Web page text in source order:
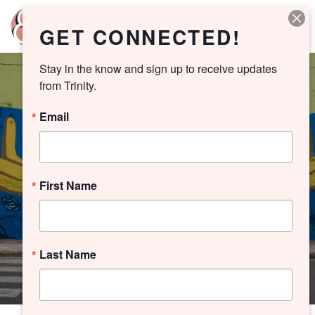
MERCY
PLAYLIST
GET CONNECTED!
Stay in the know and sign up to receive updates
from Trinity.
Email
First Name
Last Name